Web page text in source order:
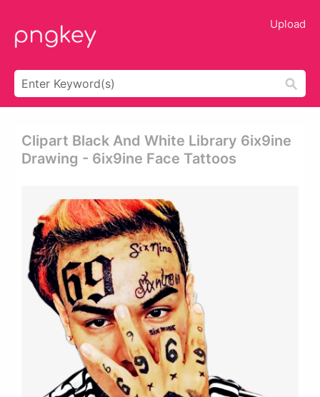
Upload
Clipart Black And White Library 6ix9ine
Drawing - 6ix9ine Face Tattoos